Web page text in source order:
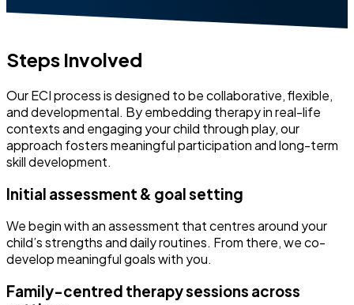
Steps Involved
Our ECI process is designed to be collaborative, flexible,
and developmental. By embedding therapy in real-life
contexts and engaging your child through play, our
approach fosters meaningful participation and long-term
skill development.
Initial assessment & goal setting
We begin with an assessment that centres around your
child’s strengths and daily routines. From there, we co-
develop meaningful goals with you.
Family-centred therapy sessions across